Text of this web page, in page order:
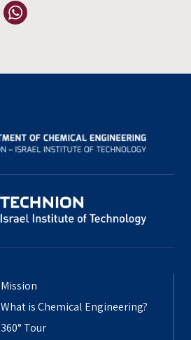
Email
Mission
What is Chemical Engineering?
360° Tour